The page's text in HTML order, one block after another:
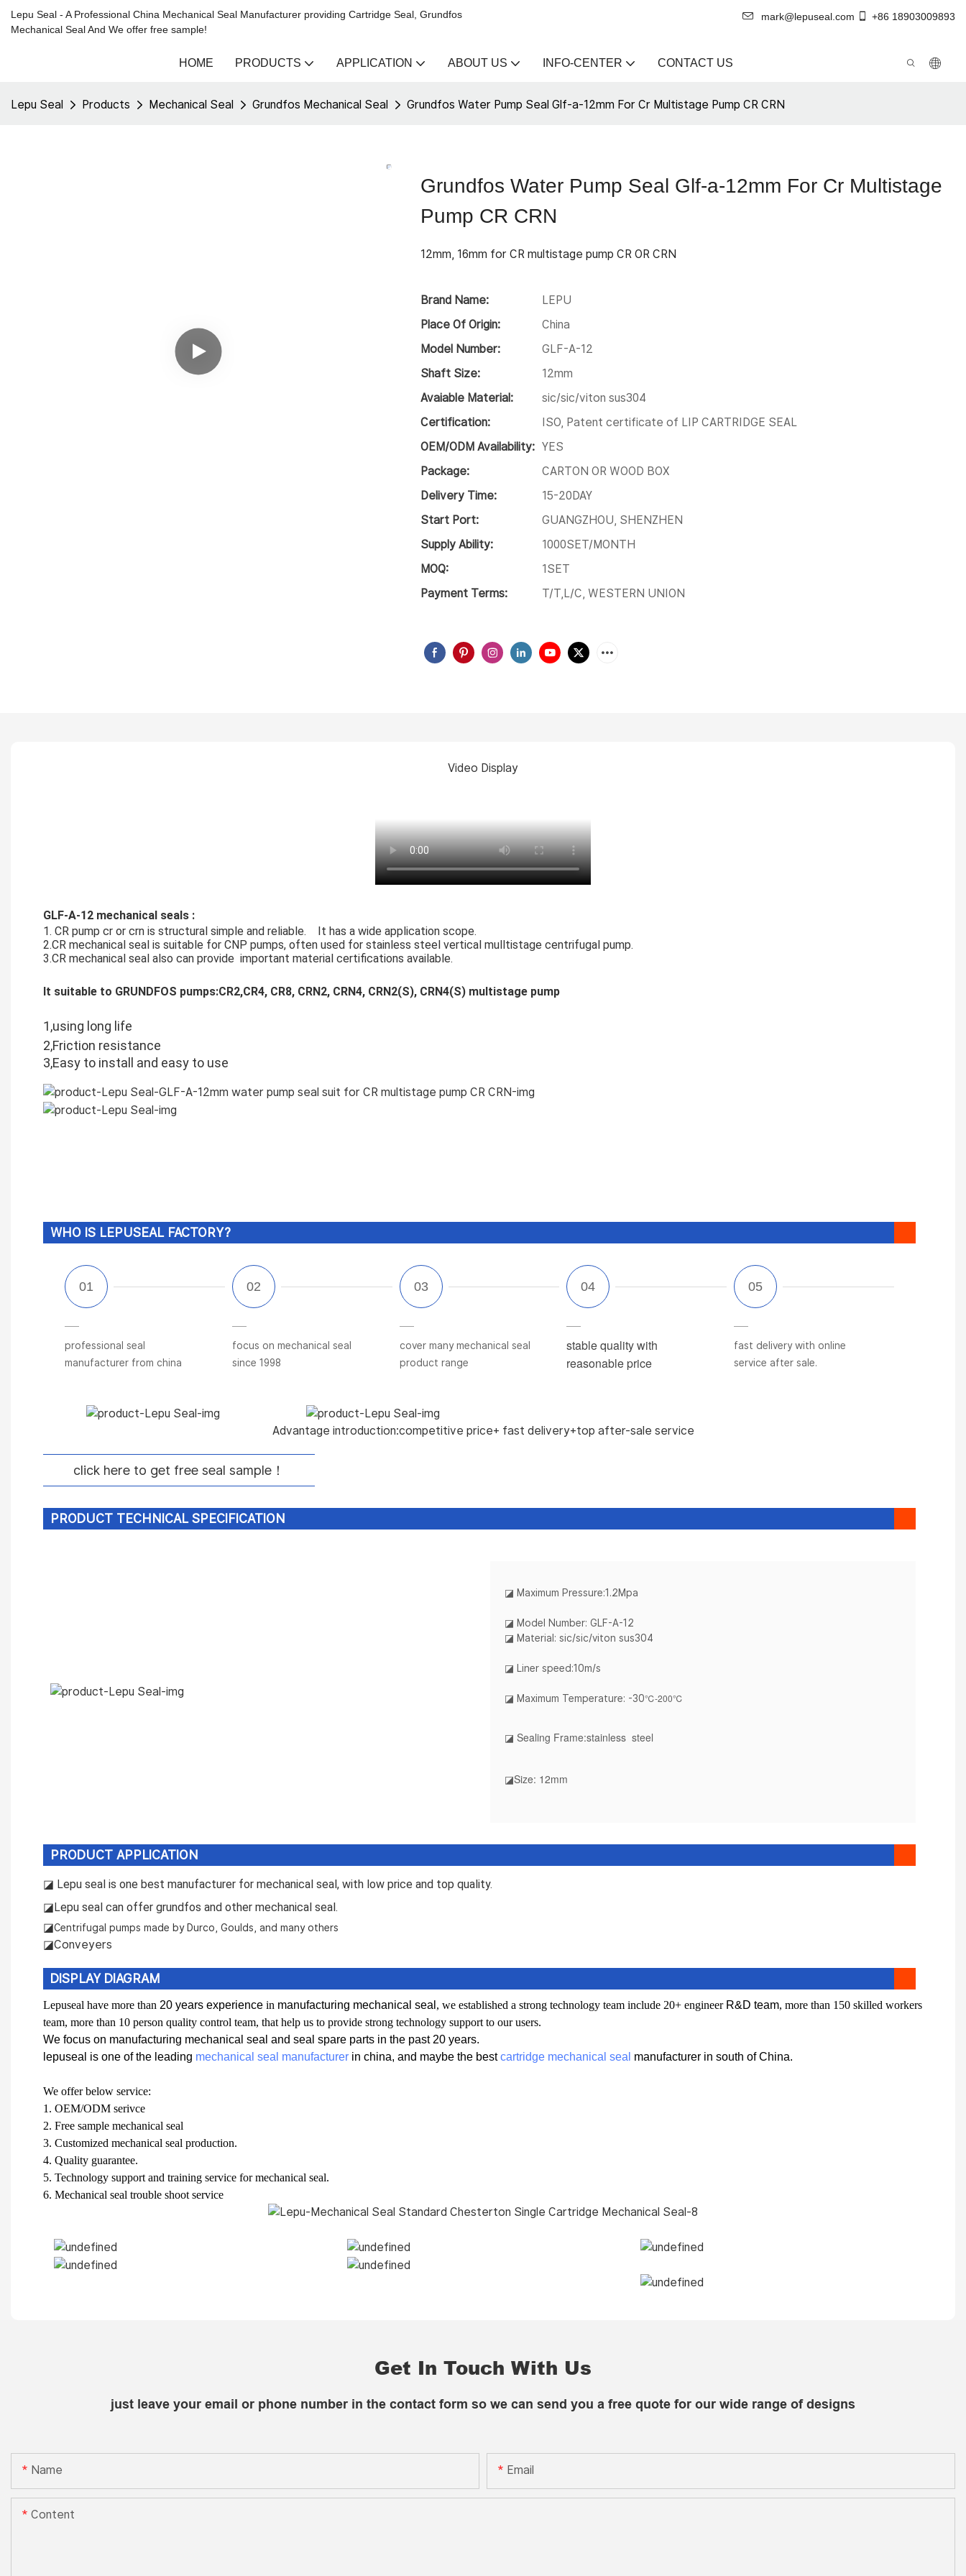
Lepu Seal - A Professional China Mechanical Seal Manufacturer providing Cartridge Seal, Grundfos
Mechanical Seal And We offer free sample!
mark@lepuseal.com +86 18903009893
HOME PRODUCTS APPLICATION ABOUT US INFO-CENTER CONTACT US
Lepu Seal Products Mechanical Seal Grundfos Mechanical Seal Grundfos Water Pump Seal Glf-a-12mm For Cr Multistage Pump CR CRN
Grundfos Water Pump Seal Glf-a-12mm For Cr Multistage
Pump CR CRN
12mm, 16mm for CR multistage pump CR OR CRN
Brand Name:
LEPU
Place Of Origin:
China
Model Number:
GLF-A-12
Shaft Size:
12mm
Avaiable Material:
sic/sic/viton sus304
Certification:
ISO, Patent certificate of LIP CARTRIDGE SEAL
OEM/ODM Availability: YES
Package:
CARTON OR WOOD BOX
Delivery Time:
15-20DAY
Start Port:
GUANGZHOU, SHENZHEN
Supply Ability:
1000SET/MONTH
MOQ:
1SET
Payment Terms:
T/T,L/C, WESTERN UNION
Video Display
GLF-A-12 mechanical seals :
1. CR pump cr or crn is structural simple and reliable.    It has a wide application scope.
2.CR mechanical seal is suitable for CNP pumps, often used for stainless steel vertical mulltistage centrifugal pump.
3.CR mechanical seal also can provide  important material certifications available.
It suitable to GRUNDFOS pumps:CR2,CR4, CR8, CRN2, CRN4, CRN2(S), CRN4(S) multistage pump
1,using long life
2,Friction resistance
3,Easy to install and easy to use
WHO IS LEPUSEAL FACTORY?
professional seal
manufacturer from china
focus on mechanical seal
since 1998
cover many mechanical seal
product range
stable quality with
reasonable price
fast delivery with online
service after sale.
Advantage introduction:competitive price+ fast delivery+top after-sale service
click here to get free seal sample！
PRODUCT TECHNICAL SPECIFICATION
◪ Maximum Pressure:1.2Mpa
◪ Model Number: GLF-A-12
◪ Material: sic/sic/viton sus304
◪ Liner speed:10m/s
◪ Maximum Temperature: -30℃-200℃
◪ Sealing Frame:stainless steel
◪Size: 12mm
PRODUCT APPLICATION
◪ Lepu seal is one best manufacturer for mechanical seal, with low price and top quality.
◪Lepu seal can offer grundfos and other mechanical seal.
◪Centrifugal pumps made by Durco, Goulds, and many others
◪Conveyers
DISPLAY DIAGRAM
Lepuseal have more than 20 years experience in manufacturing mechanical seal , we established a strong technology team include 20+ engineerR&D team, more than 150 skilled workers
team, more than 10 person quality control team, that help us to provide strong technology support to our users.
We focus on manufacturing mechanical seal and seal spare parts in the past 20 years.
lepuseal is one of the leading mechanical seal manufacturer in china, and maybe the bestcartridge mechanical seal manufacturer in south of China.
We offer below service:
1. OEM/ODM serivce
2. Free sample mechanical seal
3. Customized mechanical seal production.
4. Quality guarantee.
5. Technology support and training service for mechanical seal.
6. Mechanical seal trouble shoot service
Get In Touch With Us
just leave your email or phone number in the contact form so we can send you a free quote for our wide range of designs
Name Email
Content